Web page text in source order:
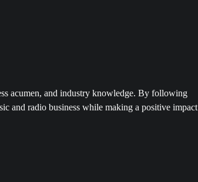
acumen, and industry knowledge. By following
and radio business while making a positive impact